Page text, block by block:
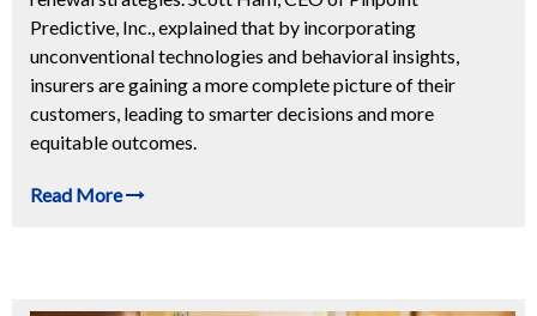
Predictive, Inc., explained that by incorporating
unconventional technologies and behavioral insights,
insurers are gaining a more complete picture of their
customers, leading to smarter decisions and more
equitable outcomes.
Read More